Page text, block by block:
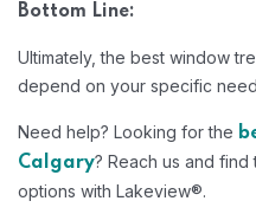
Bottom Line:
Ultimately, the best window
depend on your specific
Need help? Looking for the
Calgary? Reach us and
options with Lakeview®.